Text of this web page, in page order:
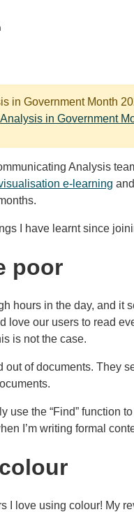
in Government Month
Analysis in Government
Analysis
e-learning
I have learnt since
poor
hours in the day, and it
love our users to read
is not the case.
out of documents. They
use the “Find” function
I’m writing formal
I love using colour! My